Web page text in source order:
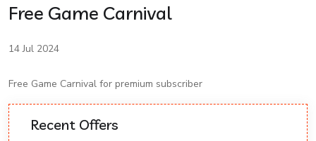
Free Game Carnival
14 Jul 2024
Free Game Carnival for premium subscriber
Recent Offers